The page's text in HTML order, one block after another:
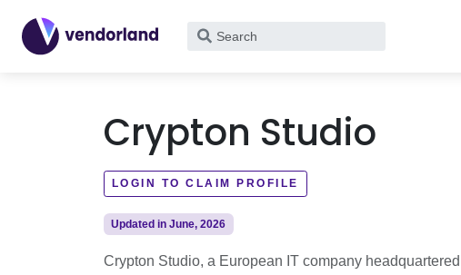
What
for?
Crypton Studio
LOGIN TO CLAIM PROFILE
Updated in June, 2026
Crypton Studio, a European IT company